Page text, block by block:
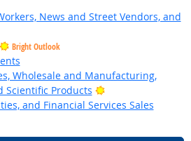
News and Street Vendors, and
Bright Outlook
Wholesale and Manufacturing,
Scientific Products
Bright Outlook
and Financial Services Sales